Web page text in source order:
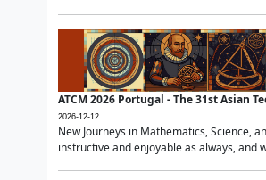
ATCM 2026 Portugal - The 31st Asian
2026-12-12
New Journeys in Mathematics, Science,
instructive and enjoyable as always, and